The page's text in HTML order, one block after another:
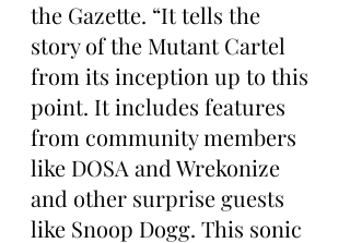
the Gazette. “It tells the
story of the Mutant Cartel
from its inception up to this
point. It includes features
from community members
like DOSA and Wrekonize
and other surprise guests
like Snoop Dogg. This sonic